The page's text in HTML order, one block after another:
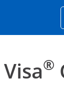
window. ®